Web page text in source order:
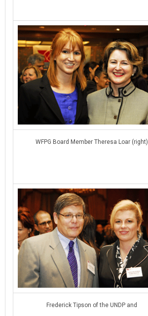
WFPG Board Member Theresa Loar (right)
Frederick Tipson of the UNDP and